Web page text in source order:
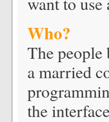
Who?
The people
a married
the